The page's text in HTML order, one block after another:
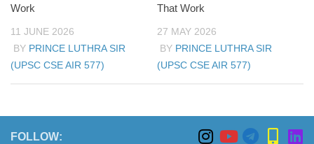
Work
11 JUNE 2026
BY PRINCE LUTHRA SIR
(UPSC CSE AIR 577)
That Work
27 MAY 2026
BY PRINCE LUTHRA SIR
(UPSC CSE AIR 577)
FOLLOW: